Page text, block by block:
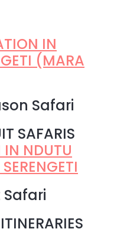
IN
(MARA
Safari
SAFARIS
NDUTU
Safari